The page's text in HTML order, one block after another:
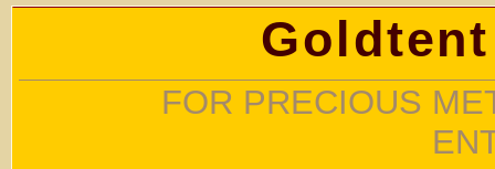
FOR PRECIOUS